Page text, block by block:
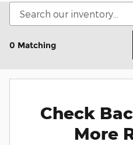
0 Matching
Check
More